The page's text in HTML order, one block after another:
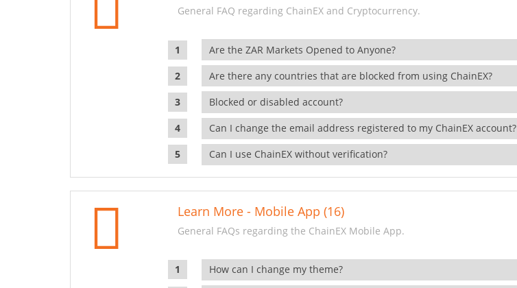
General FAQ regarding ChainEX and Cryptocurrency.
Are the ZAR Markets Opened to Anyone?
Are there any countries that are blocked from using ChainEX?
Blocked or disabled account?
Can I change the email address registered to my ChainEX account?
Can I use ChainEX without verification?
Learn More - Mobile App (16)
General FAQs regarding the ChainEX Mobile App.
How can I change my theme?